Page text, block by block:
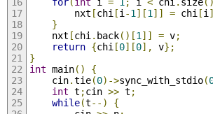
		nxt
[chi [i -1 ][1 ]] = chi [i
}
	nxt
[chi . back()[1 ]] = v;
return {chi [0][0], v};
}
int main()
{
	cin
.tie(0)->sync_with_stdio(
int t ;cin >> t ;
while(t--)
{